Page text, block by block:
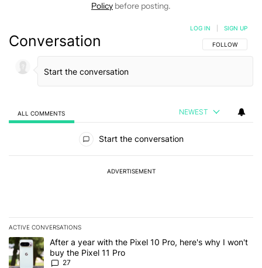
Policy before posting.
Conversation FOLLOW THIS
FOLLOW
LOG IN SIGN UP
ALL COMMENTS NEWEST
Start the conversation
ADVERTISEMENT
ACTIVE CONVERSATIONS
The following is a list of the most commented articles in the last 7
A trending article titled "After a year with the Pixel 10 Pro, here's
After a year with the Pixel 10 Pro, here's why I won't
buy the Pixel 11 Pro
27